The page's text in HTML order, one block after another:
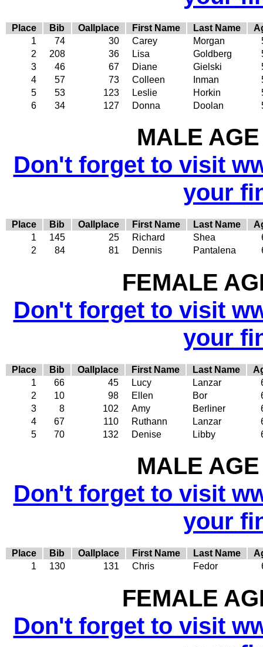
Place Bib Oallplace First Name Last Name
1
74 30 Carey Morgan
2
208 36 Lisa Goldberg
3
46 67 Diane Gielski
4
57 73 Colleen Inman
5
53 123 Leslie Horkin
6
34 127 Donna Doolan
MALE
Don't forget to visit
your
Place Bib Oallplace First Name Last Name
1
145 25 Richard Shea
2
84 81 Dennis Pantalena
FEMALE
Don't forget to visit
your
Place Bib Oallplace First Name Last Name
1
66 45 Lucy Lanzar
2
10 98 Ellen Bor
3
8 102 Amy Berliner
4
67 110 Ruthann Lanzar
5
70 132 Denise Libby
MALE
Don't forget to visit
your
Place Bib Oallplace First Name Last Name
1
130 131 Chris Fedor
FEMALE
Don't forget to visit